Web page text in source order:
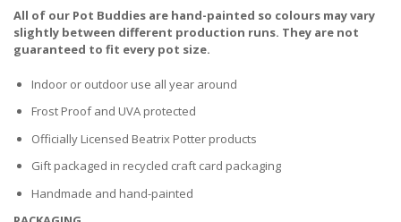
All of our Pot Buddies are hand-painted so colours may vary
slightly between different production runs. They are not
guaranteed to fit every pot size.
Indoor or outdoor use all year around
Frost Proof and UVA protected
Officially Licensed Beatrix Potter products
Gift packaged in recycled craft card packaging
Handmade and hand-painted